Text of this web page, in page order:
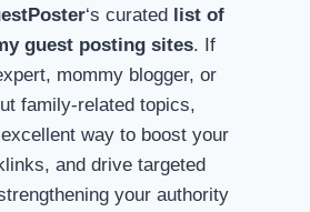
‘s curated list of
guest posting sites. If
mommy blogger, or
family-related topics,
way to boost your
and drive targeted
your authority